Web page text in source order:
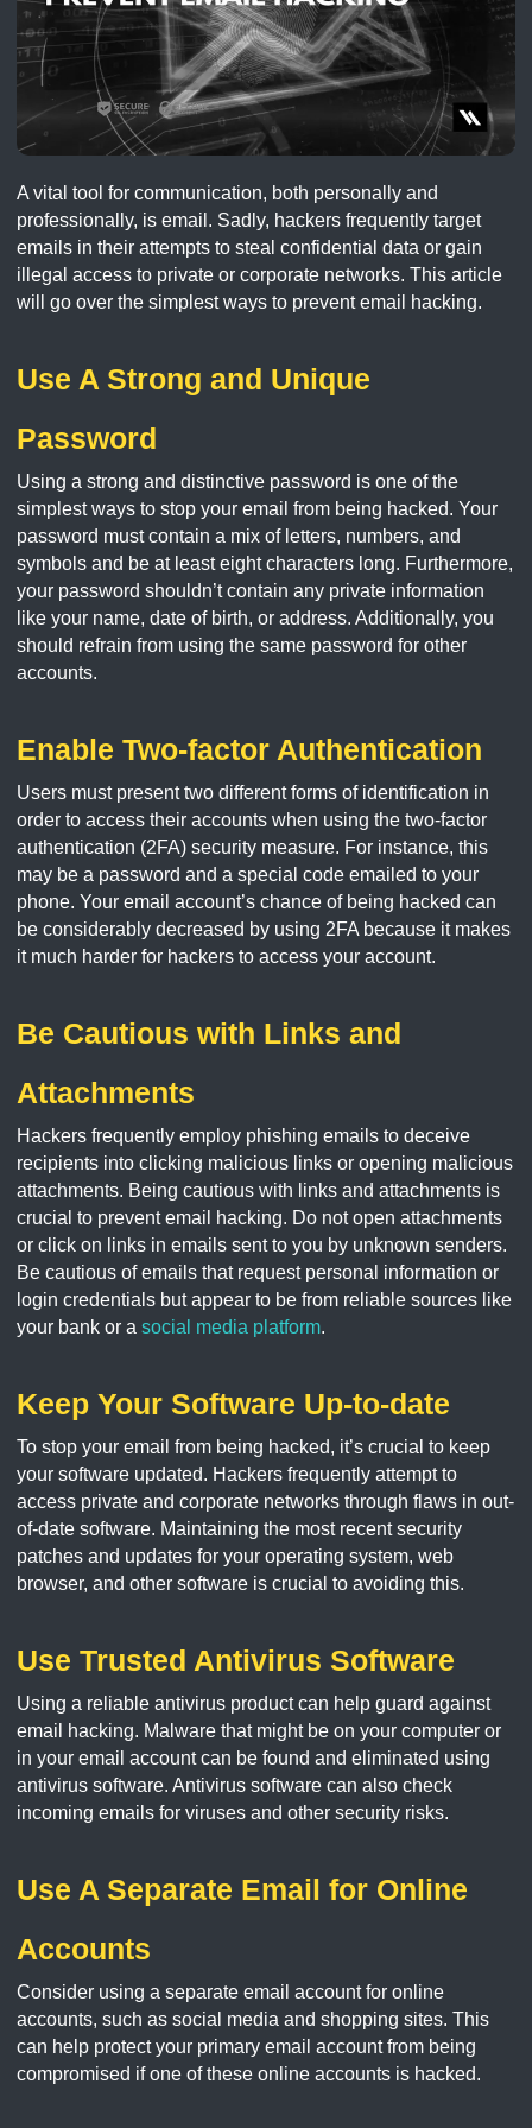
A vital tool for communication, both personally and
professionally, is email. Sadly, hackers frequently target
emails in their attempts to steal confidential data or gain
illegal access to private or corporate networks. This article
will go over the simplest ways to prevent email hacking.
Use A Strong and Unique
Password
Using a strong and distinctive password is one of the
simplest ways to stop your email from being hacked. Your
password must contain a mix of letters, numbers, and
symbols and be at least eight characters long. Furthermore,
your password shouldn’t contain any private information
like your name, date of birth, or address. Additionally, you
should refrain from using the same password for other
accounts.
Enable Two-factor Authentication
Users must present two different forms of identification in
order to access their accounts when using the two-factor
authentication (2FA) security measure. For instance, this
may be a password and a special code emailed to your
phone. Your email account’s chance of being hacked can
be considerably decreased by using 2FA because it makes
it much harder for hackers to access your account.
Be Cautious with Links and
Attachments
Hackers frequently employ phishing emails to deceive
recipients into clicking malicious links or opening malicious
attachments. Being cautious with links and attachments is
crucial to prevent email hacking. Do not open attachments
or click on links in emails sent to you by unknown senders.
Be cautious of emails that request personal information or
login credentials but appear to be from reliable sources like
your bank or a social media platform.
Keep Your Software Up-to-date
To stop your email from being hacked, it’s crucial to keep
your software updated. Hackers frequently attempt to
access private and corporate networks through flaws in out-
of-date software. Maintaining the most recent security
patches and updates for your operating system, web
browser, and other software is crucial to avoiding this.
Use Trusted Antivirus Software
Using a reliable antivirus product can help guard against
email hacking. Malware that might be on your computer or
in your email account can be found and eliminated using
antivirus software. Antivirus software can also check
incoming emails for viruses and other security risks.
Use A Separate Email for Online
Accounts
Consider using a separate email account for online
accounts, such as social media and shopping sites. This
can help protect your primary email account from being
compromised if one of these online accounts is hacked.